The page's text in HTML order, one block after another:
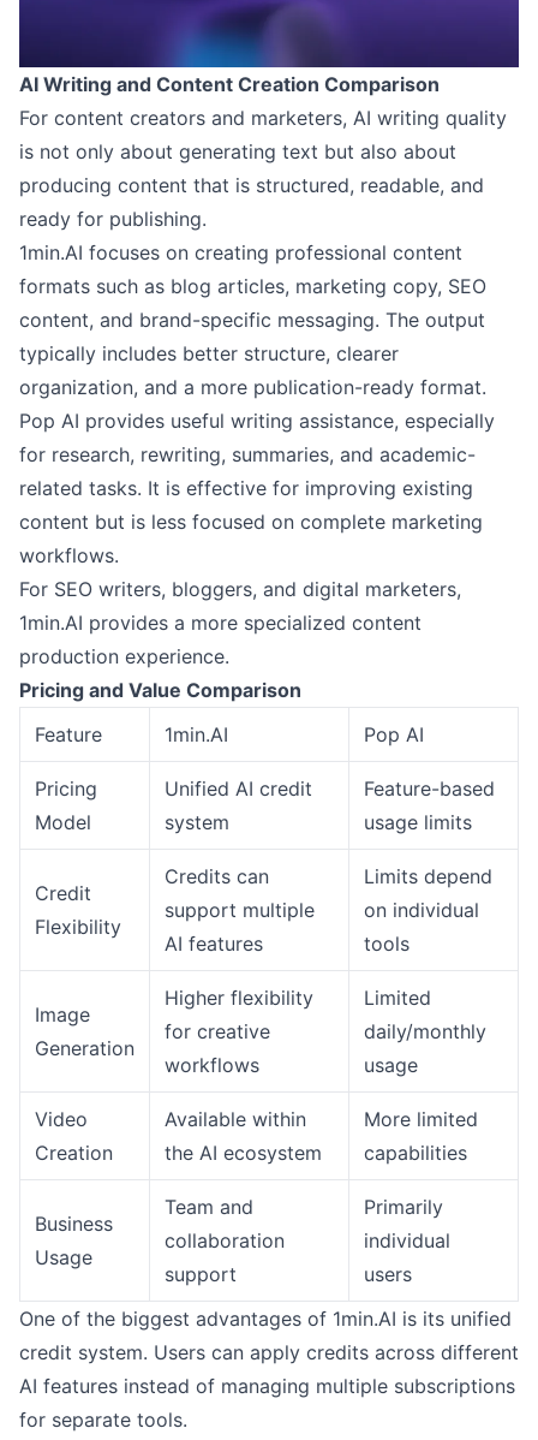
AI Writing and Content Creation Comparison
For content creators and marketers, AI writing quality
is not only about generating text but also about
producing content that is structured, readable, and
ready for publishing.
1min.AI focuses on creating professional content
formats such as blog articles, marketing copy, SEO
content, and brand-specific messaging. The output
typically includes better structure, clearer
organization, and a more publication-ready format.
Pop AI provides useful writing assistance, especially
for research, rewriting, summaries, and academic-
related tasks. It is effective for improving existing
content but is less focused on complete marketing
workflows.
For SEO writers, bloggers, and digital marketers,
1min.AI provides a more specialized content
production experience.
Pricing and Value Comparison
Feature
1min.AI Pop AI
Pricing
Model
Unified AI credit
system
Feature-based
usage limits
Credit
Flexibility
Credits can
support multiple
AI features
Limits depend
on individual
tools
Image
Generation
Higher flexibility
for creative
workflows
Limited
daily/monthly
usage
Video
Creation
Available within
the AI ecosystem
More limited
capabilities
Business
Usage
Team and
collaboration
support
Primarily
individual
users
One of the biggest advantages of 1min.AI is its unified
credit system. Users can apply credits across different
AI features instead of managing multiple subscriptions
for separate tools.